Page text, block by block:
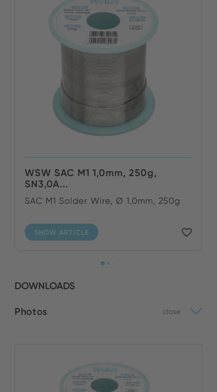
WSW SAC M1 1,0mm, 250g,
SN3,0A...
SAC M1 Solder Wire, Ø 1,0mm, 250g
SHOW ARTICLE
DOWNLOADS
Photos close